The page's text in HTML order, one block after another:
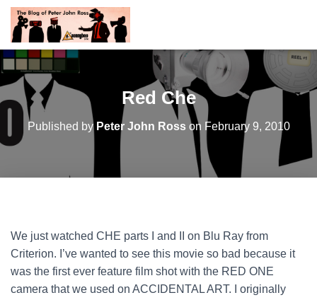
Red Che
Published by Peter John Rosson February 9, 2010
We just watched CHE parts I and II on Blu Ray from
Criterion. I’ve wanted to see this movie so bad because it
was the first ever feature film shot with the RED ONE
camera that we used on ACCIDENTAL ART. I originally